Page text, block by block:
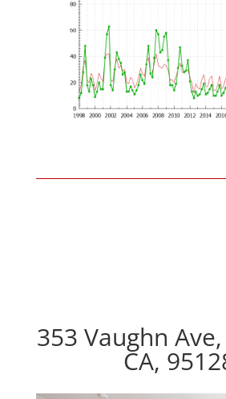
353 Vaughn Ave,
CA,